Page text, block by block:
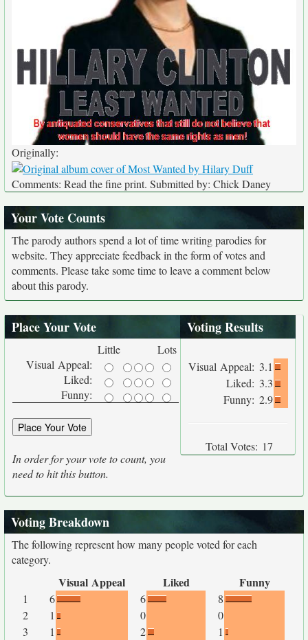
Originally:
Comments: Read the fine print. Submitted by: Chick Daney
Your Vote Counts
The parody authors spend a lot of time writing parodies for
website. They appreciate feedback in the form of votes and
comments. Please take some time to leave a comment below
about this parody.
Place Your Vote
Little
Lots
Visual Appeal:
Liked:
Funny:
In order for your vote to count, you
need to hit this button.
Voting Results
Visual Appeal: 3.1
Liked: 3.3
Funny: 2.9
Total Votes: 17
Voting Breakdown
The following represent how many people voted for each
category.
Visual Appeal Liked Funny
1 6 6
8
2
1 0
0
3
1 2 1